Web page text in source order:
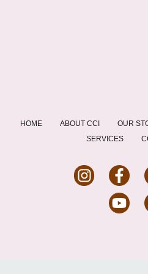
HOME ABOUT CCI OUR
SERVICES